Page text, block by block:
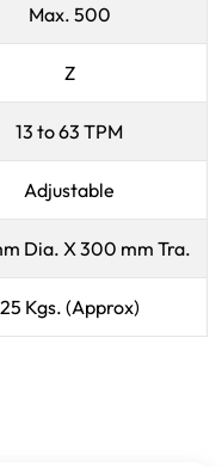
Max. 500
Z
13 to 63 TPM
Adjustable
Dia. X 300 mm Tra.
25 Kgs. (Approx)